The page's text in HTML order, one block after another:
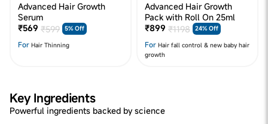
Advanced Hair Growth
Serum
₹569 ₹599 5% Off
For Hair Thinning
Advanced Hair Growth
Pack with Roll On 25ml
₹899 ₹1198 24% Off
For Hair fall control & new baby hair
growth
Key Ingredients
Powerful ingredients backed by science